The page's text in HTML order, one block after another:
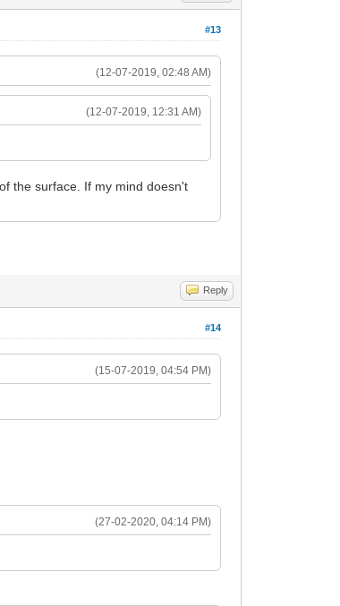
#13
(12-07-2019, 02:48 AM)
(12-07-2019, 12:31 AM)
the surface. If my mind doesn't
Reply
#14
(15-07-2019, 04:54 PM)
(27-02-2020, 04:14 PM)